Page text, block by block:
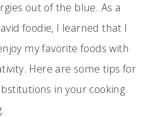
out of the blue. As a
foodie, I learned that I
my favorite foods with
Here are some tips for
in your cooking